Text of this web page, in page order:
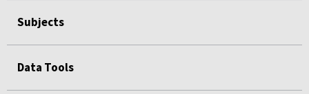
Subjects
Data Tools